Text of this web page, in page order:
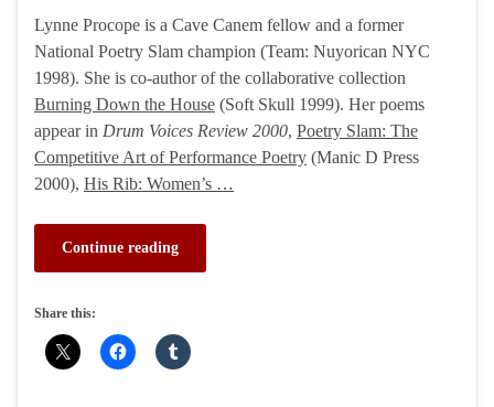
Lynne Procope is a Cave Canem fellow and a former
National Poetry Slam champion (Team: Nuyorican NYC
1998). She is co-author of the collaborative collection
Burning Down the House (Soft Skull 1999). Her poems
appear in Drum Voices Review 2000, Poetry Slam: The
Competitive Art of Performance Poetry (Manic D Press
2000), His Rib: Women’s …
Continue reading
Share this: